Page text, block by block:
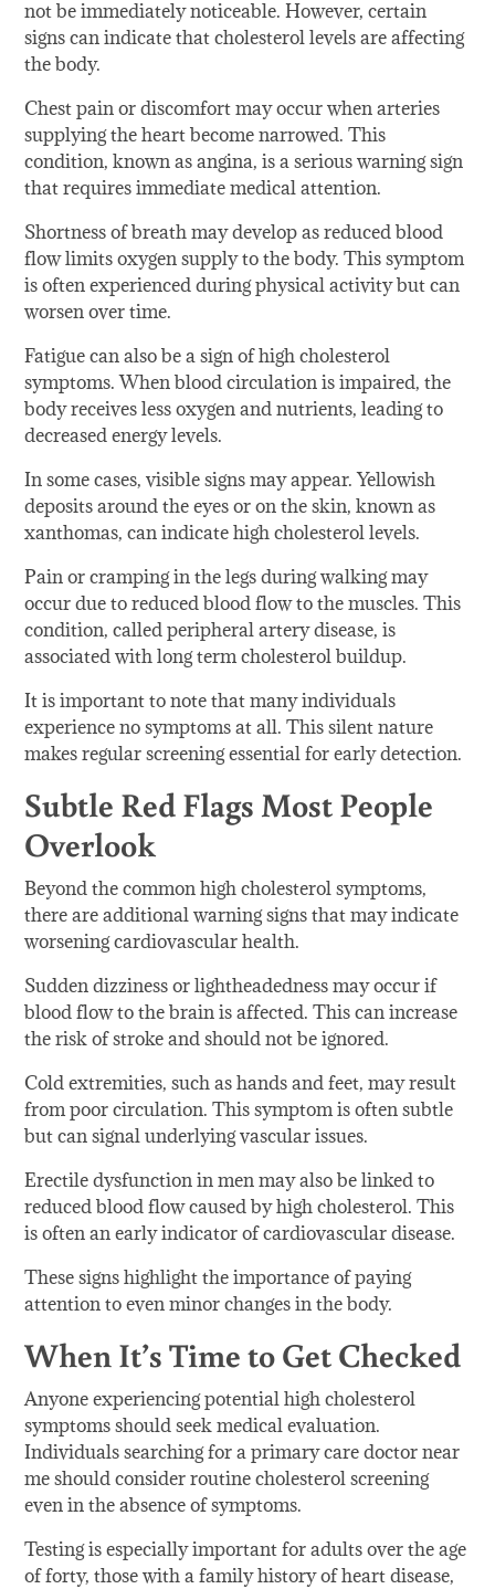
not be immediately noticeable. However, certain
signs can indicate that cholesterol levels are affecting
the body.
Chest pain or discomfort may occur when arteries
supplying the heart become narrowed. This
condition, known as angina, is a serious warning sign
that requires immediate medical attention.
Shortness of breath may develop as reduced blood
flow limits oxygen supply to the body. This symptom
is often experienced during physical activity but can
worsen over time.
Fatigue can also be a sign of high cholesterol
symptoms. When blood circulation is impaired, the
body receives less oxygen and nutrients, leading to
decreased energy levels.
In some cases, visible signs may appear. Yellowish
deposits around the eyes or on the skin, known as
xanthomas, can indicate high cholesterol levels.
Pain or cramping in the legs during walking may
occur due to reduced blood flow to the muscles. This
condition, called peripheral artery disease, is
associated with long term cholesterol buildup.
It is important to note that many individuals
experience no symptoms at all. This silent nature
makes regular screening essential for early detection.
Subtle Red Flags Most People
Overlook
Beyond the common high cholesterol symptoms,
there are additional warning signs that may indicate
worsening cardiovascular health.
Sudden dizziness or lightheadedness may occur if
blood flow to the brain is affected. This can increase
the risk of stroke and should not be ignored.
Cold extremities, such as hands and feet, may result
from poor circulation. This symptom is often subtle
but can signal underlying vascular issues.
Erectile dysfunction in men may also be linked to
reduced blood flow caused by high cholesterol. This
is often an early indicator of cardiovascular disease.
These signs highlight the importance of paying
attention to even minor changes in the body.
When It’s Time to Get Checked
Anyone experiencing potential high cholesterol
symptoms should seek medical evaluation.
Individuals searching for a primary care doctor near
me should consider routine cholesterol screening
even in the absence of symptoms.
Testing is especially important for adults over the age
of forty, those with a family history of heart disease,